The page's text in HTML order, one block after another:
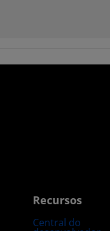
Recursos
Central do